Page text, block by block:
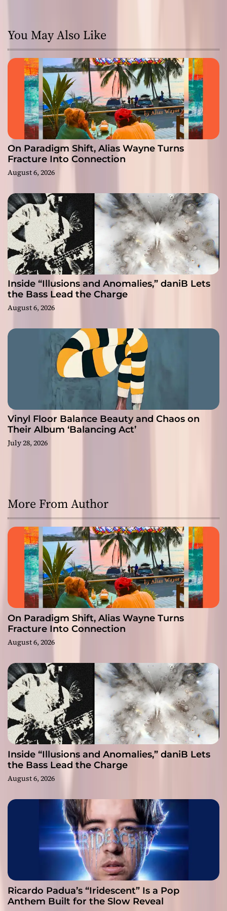
You May Also Like
On Paradigm Shift, Alias Wayne Turns
Fracture Into Connection
August 6, 2026
Inside “Illusions and Anomalies,” daniB Lets
the Bass Lead the Charge
August 6, 2026
Vinyl Floor Balance Beauty and Chaos on
Their Album ‘Balancing Act’
July 28, 2026
More From Author
On Paradigm Shift, Alias Wayne Turns
Fracture Into Connection
August 6, 2026
Inside “Illusions and Anomalies,” daniB Lets
the Bass Lead the Charge
August 6, 2026
Ricardo Padua’s “Iridescent” Is a Pop
Anthem Built for the Slow Reveal